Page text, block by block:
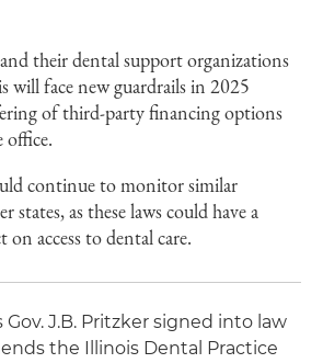
their dental support organizations
will face new guardrails in 2025
of third-party financing options
office.
continue to monitor similar
states, as these laws could have a
access to dental care.
J.B. Pritzker signed into law
the Illinois Dental Practice